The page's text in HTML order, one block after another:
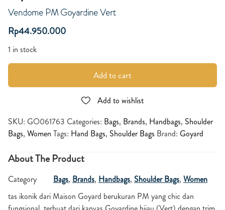
Vendome PM Goyardine Vert
Rp44.950.000
1 in stock
Add to cart
Add to wishlist
SKU: GO061763 Categories: Bags, Brands, Handbags, Shoulder
Bags, Women Tags: Hand Bags, Shoulder Bags Brand: Goyard
About The Product
Category Bags, Brands, Handbags, Shoulder Bags, Women
tas ikonik dari Maison Goyard berukuran PM yang chic dan